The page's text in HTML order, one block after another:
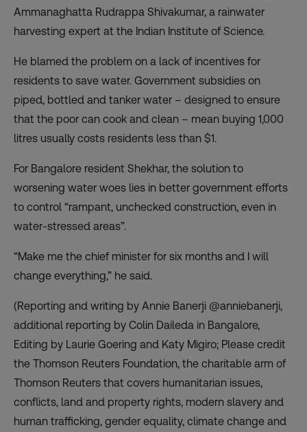
Ammanaghatta Rudrappa Shivakumar, a rainwater
harvesting expert at the Indian Institute of Science.
He blamed the problem on a lack of incentives for
residents to save water. Government subsidies on
piped, bottled and tanker water – designed to ensure
that the poor can cook and clean – mean buying 1,000
litres usually costs residents less than $1.
For Bangalore resident Shekhar, the solution to
worsening water woes lies in better government efforts
to control “rampant, unchecked construction, even in
water-stressed areas”.
“Make me the chief minister for six months and I will
change everything,” he said.
(Reporting and writing by Annie Banerji @anniebanerji,
additional reporting by Colin Daileda in Bangalore,
Editing by Laurie Goering and Katy Migiro; Please credit
the Thomson Reuters Foundation, the charitable arm of
Thomson Reuters that covers humanitarian issues,
conflicts, land and property rights, modern slavery and
human trafficking, gender equality, climate change and